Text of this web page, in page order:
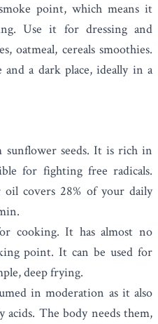
point, which means it
Use it for dressing and
oatmeal, cereals smoothies.
a dark place, ideally in a
sunflower seeds. It is rich in
for fighting free radicals.
oil covers 28% of your daily
cooking. It has almost no
point. It can be used for
deep frying.
in moderation as it also
The body needs them,